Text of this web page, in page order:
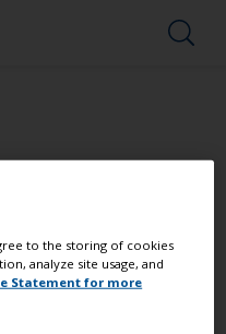
to keep your
to the storing of cookies
analyze site usage, and
Statement for more